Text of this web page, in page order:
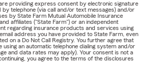
providing express consent by electronic signature
telephone (via call and/or text messages) and/or
by State Farm Mutual Automobile Insurance
affiliates ("State Farm") or an independent
regarding insurance products and services using
address you have provided to State Farm, even
on a Do Not Call Registry. You further agree that
using an automatic telephone dialing system and/or
and data rates may apply). Your consent is not a
you agree to the terms of the disclosures